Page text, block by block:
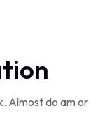
Almost do am or